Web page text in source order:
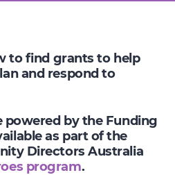
to find grants to help
and respond to
powered by the Funding
as part of the
Directors Australia
program.